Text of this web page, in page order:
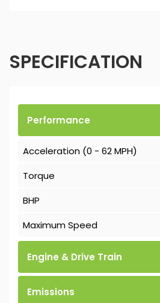
SPECIFICATION
Performance
Acceleration (0 - 62 MPH)
Torque
BHP
Maximum Speed
Engine & Drive Train
Emissions